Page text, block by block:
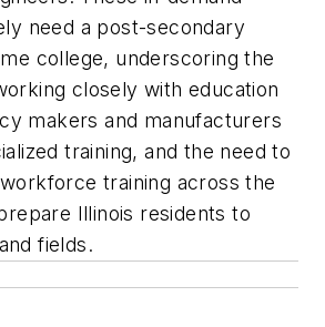
need a post-secondary
college, underscoring the
closely with education
makers and manufacturers
training, and the need to
training across the
Illinois residents to
fields.